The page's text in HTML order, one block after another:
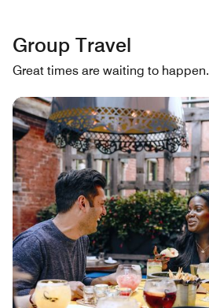
Group Travel
Great times are waiting to happen.